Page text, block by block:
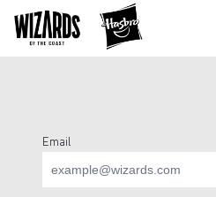
Login Page
Email